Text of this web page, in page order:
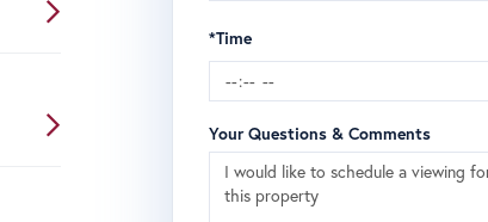
*Time
Your Questions & Comments